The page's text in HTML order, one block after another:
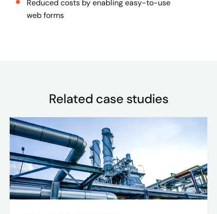
Reduced costs by enabling easy-to-use
web forms
Related case studies